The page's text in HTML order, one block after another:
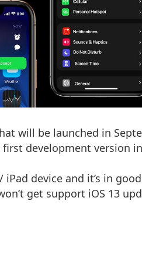
will be launched in
development version
device and it’s in
get support iOS 13